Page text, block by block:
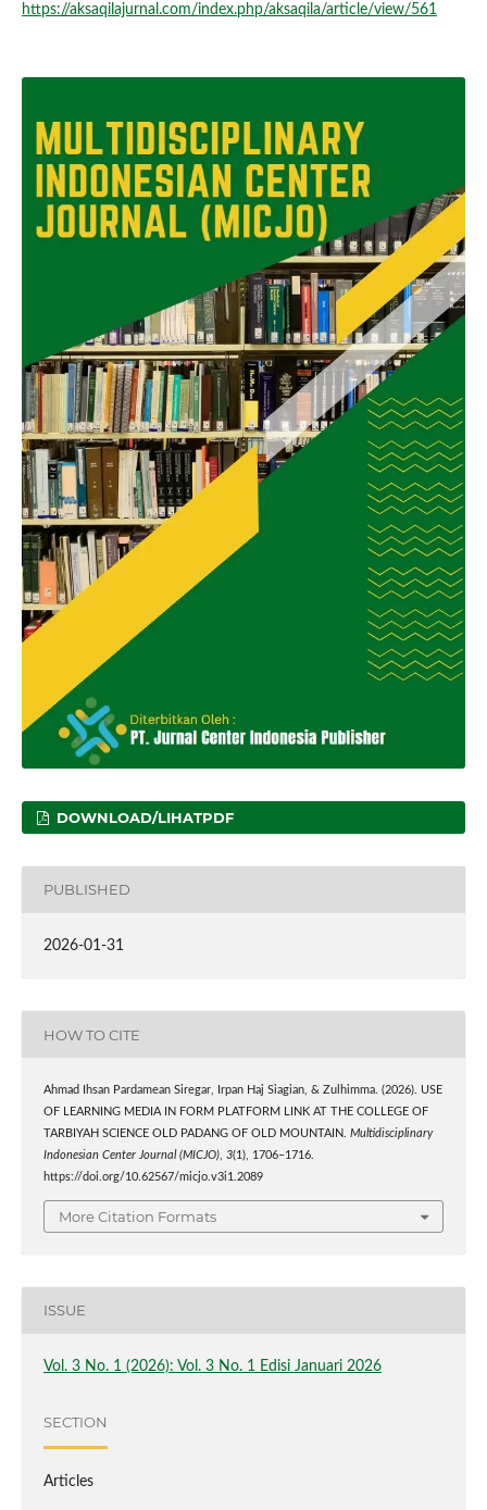
https://aksaqilajurnal.com/index.php/aksaqila/article/view/561
DOWNLOAD/LIHATPDF
PUBLISHED
2026-01-31
HOW TO CITE
Ahmad Ihsan Pardamean Siregar, Irpan Haj Siagian, & Zulhimma. (2026). USE
OF LEARNING MEDIA IN FORM PLATFORM LINK AT THE COLLEGE OF
TARBIYAH SCIENCE OLD PADANG OF OLD MOUNTAIN. Multidisciplinary
Indonesian Center Journal (MICJO), 3(1), 1706–1716.
https://doi.org/10.62567/micjo.v3i1.2089
More Citation Formats
ISSUE
Vol. 3 No. 1 (2026): Vol. 3 No. 1 Edisi Januari 2026
SECTION
Articles